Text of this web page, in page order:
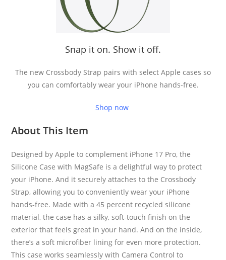
Snap it on. Show it off.
The new Crossbody Strap pairs with select Apple cases so
you can comfortably wear your iPhone hands-free.
Shop now
About This Item
Designed by Apple to complement iPhone 17 Pro, the
Silicone Case with MagSafe is a delightful way to protect
your iPhone. And it securely attaches to the Crossbody
Strap, allowing you to conveniently wear your iPhone
hands-free. Made with a 45 percent recycled silicone
material, the case has a silky, soft-touch finish on the
exterior that feels great in your hand. And on the inside,
there’s a soft microfiber lining for even more protection.
This case works seamlessly with Camera Control to